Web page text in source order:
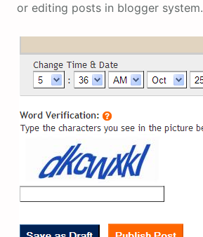
or editing posts in blogger system.